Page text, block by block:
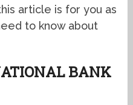
article is for you as
to know about
BANK